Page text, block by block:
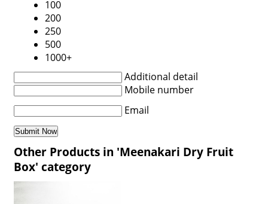
100
200
250
500
1000+
Additional detail
Mobile number
Email
Other Products in 'Meenakari Dry Fruit
Box' category